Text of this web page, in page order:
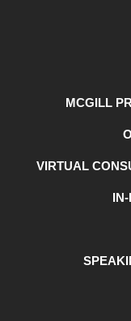
MCGILL
VIRTUAL